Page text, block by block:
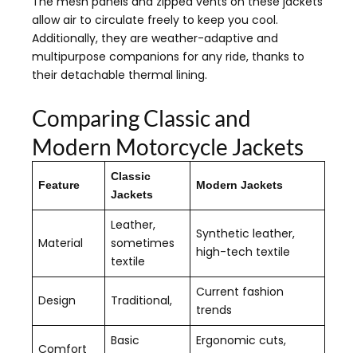
allow air to circulate freely to keep you cool.
Additionally, they are weather-adaptive and
multipurpose companions for any ride, thanks to
their detachable thermal lining.
Comparing Classic and
Modern Motorcycle Jackets
Feature
Classic
Jackets
Modern Jackets
Material
Leather,
sometimes
textile
Synthetic leather,
high-tech textile
Design Traditional,
Current fashion
trends
Comfort
Basic
Ergonomic cuts,